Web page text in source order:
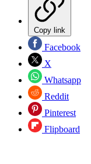
Copy link
Facebook
X
Whatsapp
Reddit
Pinterest
Flipboard